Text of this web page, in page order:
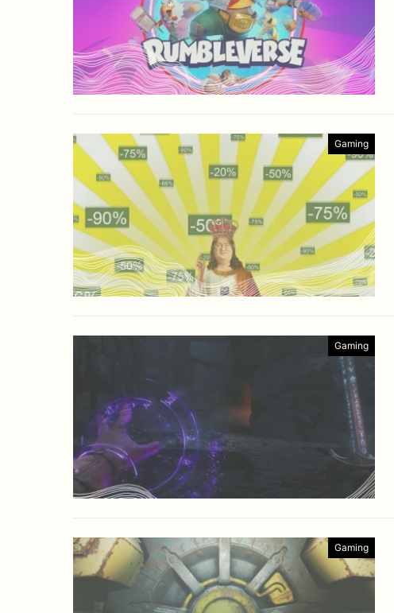
Gaming
Gaming
Gaming